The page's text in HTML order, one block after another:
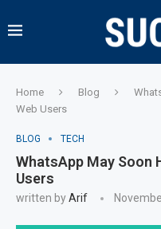
Home Blog
Web Users
BLOG TECH
WhatsApp May Soon
Users
written byArif